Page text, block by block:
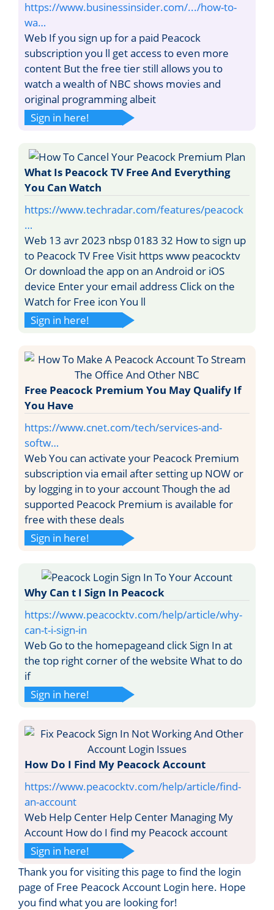
https://www.businessinsider.com/.../how-to-
wa…
Web If you sign up for a paid Peacock
subscription you ll get access to even more
content But the free tier still allows you to
watch a wealth of NBC shows movies and
original programming albeit
Sign in here!
What Is Peacock TV Free And Everything
You Can Watch
https://www.techradar.com/features/peacock
…
Web 13 avr 2023 nbsp 0183 32 How to sign up
to Peacock TV Free Visit https www peacocktv
Or download the app on an Android or iOS
device Enter your email address Click on the
Watch for Free icon You ll
Sign in here!
Free Peacock Premium You May Qualify If
You Have
https://www.cnet.com/tech/services-and-
softw…
Web You can activate your Peacock Premium
subscription via email after setting up NOW or
by logging in to your account Though the ad
supported Peacock Premium is available for
free with these deals
Sign in here!
Why Can t I Sign In Peacock
https://www.peacocktv.com/help/article/why-
can-t-i-sign-in
Web Go to the homepageand click Sign In at
the top right corner of the website What to do
if
Sign in here!
How Do I Find My Peacock Account
https://www.peacocktv.com/help/article/find-
an-account
Web Help Center Help Center Managing My
Account How do I find my Peacock account
Sign in here!
Thank you for visiting this page to find the login
page of Free Peacock Account Login here. Hope
you find what you are looking for!